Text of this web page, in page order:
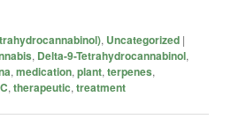
, Uncategorized |
, Delta-9-Tetrahydrocannabinol,
,medication,plant,terpenes,
,therapeutic,treatment